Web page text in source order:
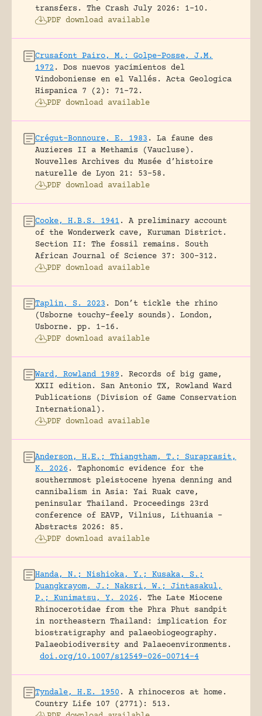
transfers.
The Crash July 2026: 1-10.
PDF download available
Crusafont Pairo, M.; Golpe-Posse, J.M.
1972 .
Dos nuevos yacimientos del
Vindoboniense en el Vallés.
Acta Geologica
Hispanica 7 (2): 71-72.
PDF download available
Crégut-Bonnoure, E. 1983 .
La faune des
Auzieres II a Methamis (Vaucluse).
Nouvelles Archives du Musée d’histoire
naturelle de Lyon 21: 53-58.
PDF download available
Cooke, H.B.S. 1941 .
A preliminary account
of the Wonderwerk cave, Kuruman District.
Section II: The fossil remains.
South
African Journal of Science 37: 300-312.
PDF download available
Taplin, S. 2023 .
Don’t tickle the rhino
(Usborne touchy-feely sounds).
London,
Usborne.
pp. 1-16.
PDF download available
Ward, Rowland 1989 .
Records of big game,
XXII edition.
San Antonio TX, Rowland Ward
Publications (Division of Game Conservation
International).
PDF download available
Anderson, H.E.; Thiangtham, T.; Suraprasit,
K. 2026 .
Taphonomic evidence for the
southernmost pleistocene hyena denning and
cannibalism in Asia: Yai Ruak cave,
peninsular Thailand.
Proceedings 23rd
conference of EAVP, Vilnius, Lithuania -
Abstracts 2026: 85.
PDF download available
Handa, N.; Nishioka, Y.; Kusaka, S.;
Duangkrayom, J.; Naksri, W.; Jintasakul,
P.; Kunimatsu, Y. 2026 .
The Late Miocene
Rhinocerotidae from the Phra Phut sandpit
in northeastern Thailand: implication for
biostratigraphy and palaeobiogeography.
Palaeobiodiversity and Palaeoenvironments.
doi.org/10.1007/s12549-026-00714-4
Tyndale, H.E. 1950 .
A rhinoceros at home.
Country Life 107 (2771): 513.